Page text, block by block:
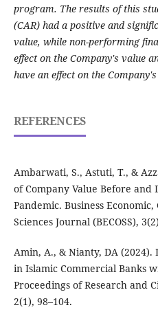
program. The results of this
(CAR) had a positive and
value, while non-performing
effect on the Company's value
have an effect on the
REFERENCES
Ambarwati, S., Astuti, T., &
of Company Value Before and
Pandemic. Business
Sciences Journal (BECOSS),
Amin, A., & Nianty, DA
in Islamic Commercial Banks
Proceedings of Research and
2(1), 98–104.